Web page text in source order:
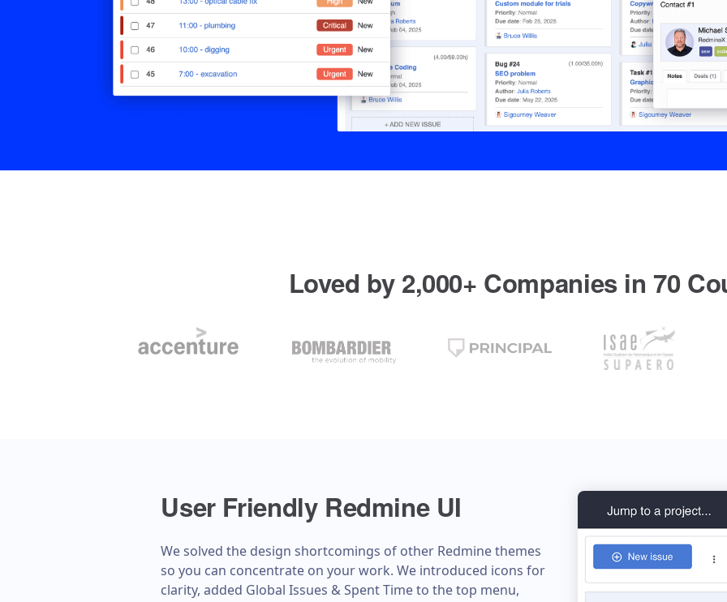
Loved by 2,000+ Companies in 70
User Friendly Redmine UI
We solved the design shortcomings of other Redmine themes
so you can concentrate on your work. We introduced icons for
clarity, added Global Issues & Spent Time to the top menu,